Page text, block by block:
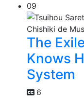
09
The
Knows
System
6